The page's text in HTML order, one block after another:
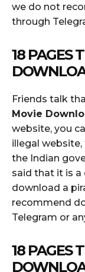
we do not
through
18 PAGES
Friends talk
Movie
website, you
illegal
the Indian
said that it is a
download a
recommend
Telegram or
18 PAGES